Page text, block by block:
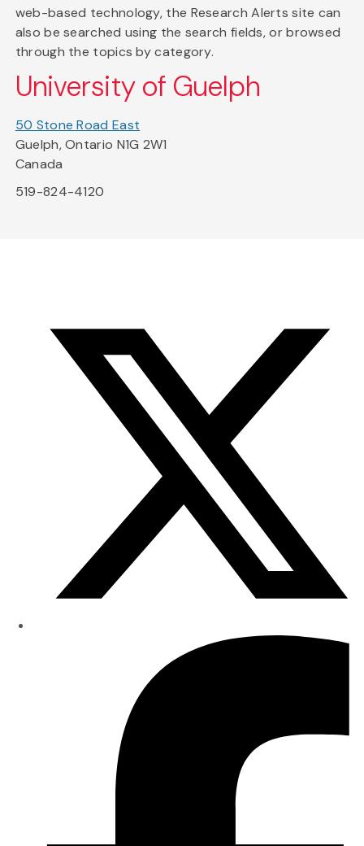
web-based technology, the Research Alerts site can
also be searched using the search fields, or browsed
through the topics by category.
University of Guelph
50 Stone Road East
Guelph, Ontario N1G 2W1
Canada
519-824-4120